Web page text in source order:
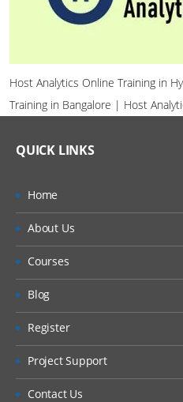
Host Analytics Online Training in
Training in Bangalore | Host
QUICK LINKS
Home
About Us
Courses
Blog
Register
Project Support
Contact Us